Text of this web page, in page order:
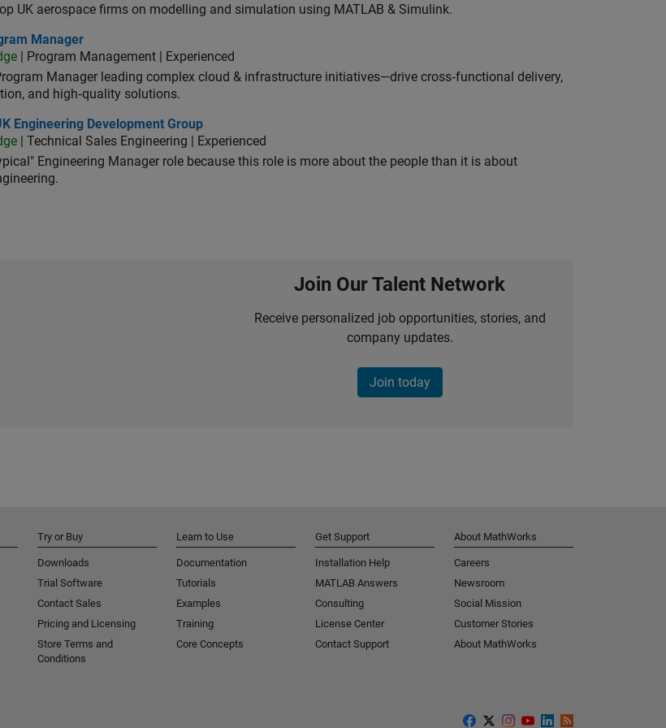
UK aerospace firms on modelling and simulation using MATLAB & Simulink.
Manager
Manager
| Program Management | Experienced
Manager leading complex cloud & infrastructure initiatives—drive cross‑functional delivery,
and high‑quality solutions.
Development Group
Engineering Development Group
| Technical Sales Engineering | Experienced
Engineering Manager role because this role is more about the people than it is about
Join Our Talent Network
Receive personalized job opportunities, stories, and
company updates.
Join today
Try or Buy
Downloads
Trial Software
Contact Sales
Pricing and Licensing
Store Terms and
Conditions
Learn to Use
Documentation
Tutorials
Examples
Training
Core Concepts
Get Support
Installation Help
MATLAB Answers
Consulting
License Center
Contact Support
About MathWorks
Careers
Newsroom
Social Mission
Customer Stories
About MathWorks